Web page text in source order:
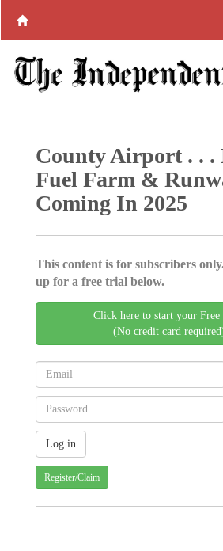
County Airport . . .
Fuel Farm &
Coming In 2025
This content is for subscribers
up for a free trial below.
Click here to start your
(No credit card
Register/Claim